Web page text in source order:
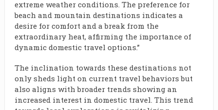
extreme weather conditions. The preference for
beach and mountain destinations indicates a
desire for comfort and a break from the
extraordinary heat, affirming the importance of
dynamic domestic travel options.”
The inclination towards these destinations not
only sheds light on current travel behaviors but
also aligns with broader trends showing an
increased interest in domestic travel. This trend